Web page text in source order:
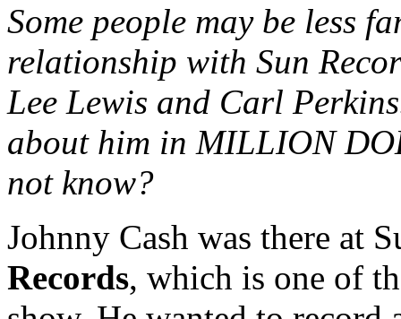
Some people may be less
relationship with Sun
Lee Lewis and Carl
about him in MILLION
not know?
Johnny Cash was there at
Records, which is one of